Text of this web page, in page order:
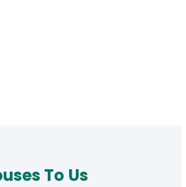
To Us